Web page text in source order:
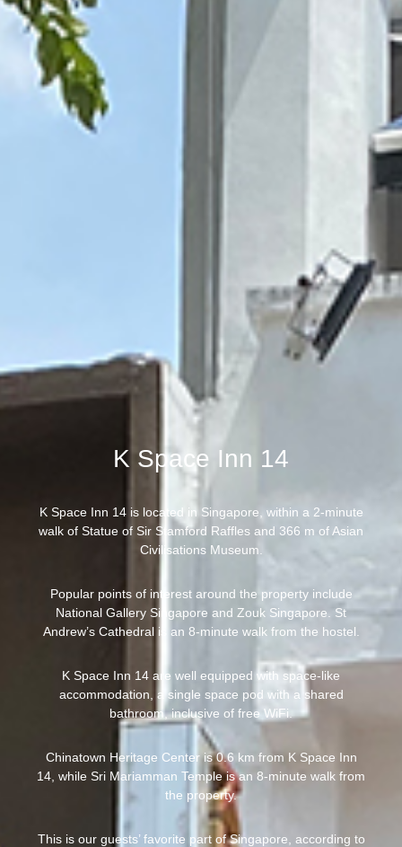
K Space Inn 14
K Space Inn 14 is located in Singapore, within a 2-minute
walk of Statue of Sir Stamford Raffles and 366 m of Asian
Civilisations Museum.
Popular points of interest around the property include
National Gallery Singapore and Zouk Singapore. St
Andrew’s Cathedral is an 8-minute walk from the hostel.
K Space Inn 14 are well equipped with space-like
accommodation, a single space pod with a shared
bathroom, inclusive of free WiFi.
Chinatown Heritage Center is 0.6 km from K Space Inn
14, while Sri Mariamman Temple is an 8-minute walk from
the property.
This is our guests’ favorite part of Singapore, according to